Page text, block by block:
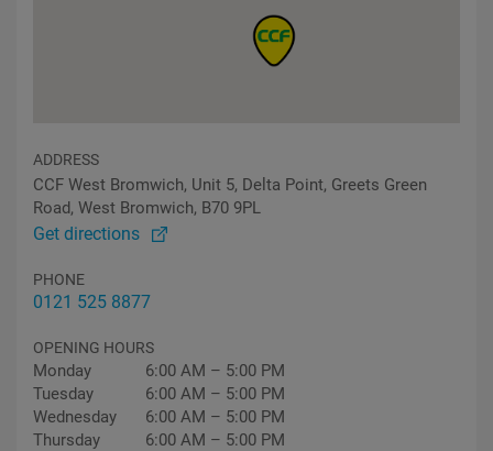
ADDRESS
CCF West Bromwich, Unit 5, Delta Point, Greets Green
Road, West Bromwich, B70 9PL
Get directions
PHONE
0121 525 8877
OPENING HOURS
Monday
6:00 AM – 5:00 PM
Tuesday
6:00 AM – 5:00 PM
Wednesday
6:00 AM – 5:00 PM
Thursday
6:00 AM – 5:00 PM